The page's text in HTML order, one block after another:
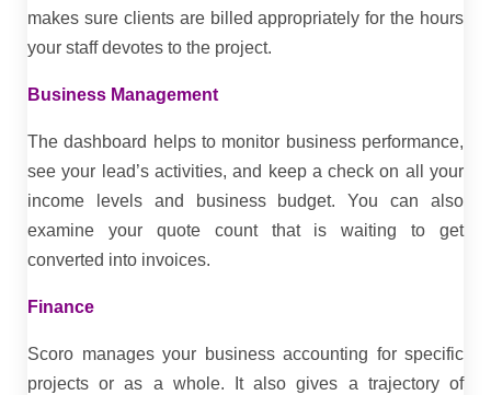
makes sure clients are billed appropriately for the hours
your staff devotes to the project.
Business Management
The dashboard helps to monitor business performance,
see your lead’s activities, and keep a check on all your
income levels and business budget. You can also
examine your quote count that is waiting to get
converted into invoices.
Finance
Scoro manages your business accounting for specific
projects or as a whole. It also gives a trajectory of